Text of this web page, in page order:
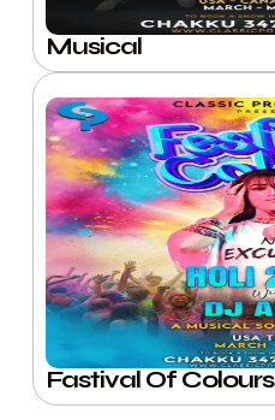
Musical
Fastival Of Colours